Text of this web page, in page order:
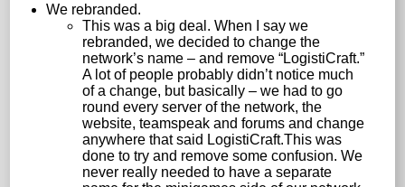
We rebranded.
This was a big deal. When I say we
rebranded, we decided to change the
network’s name – and remove “LogistiCraft.”
A lot of people probably didn’t notice much
of a change, but basically – we had to go
round every server of the network, the
website, teamspeak and forums and change
anywhere that said LogistiCraft.This was
done to try and remove some confusion. We
never really needed to have a separate